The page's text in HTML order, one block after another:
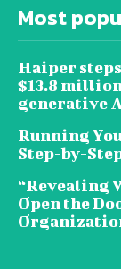
Most
Haiper
$13.8
generative
Running
Step-by-
“Revealing
Open the